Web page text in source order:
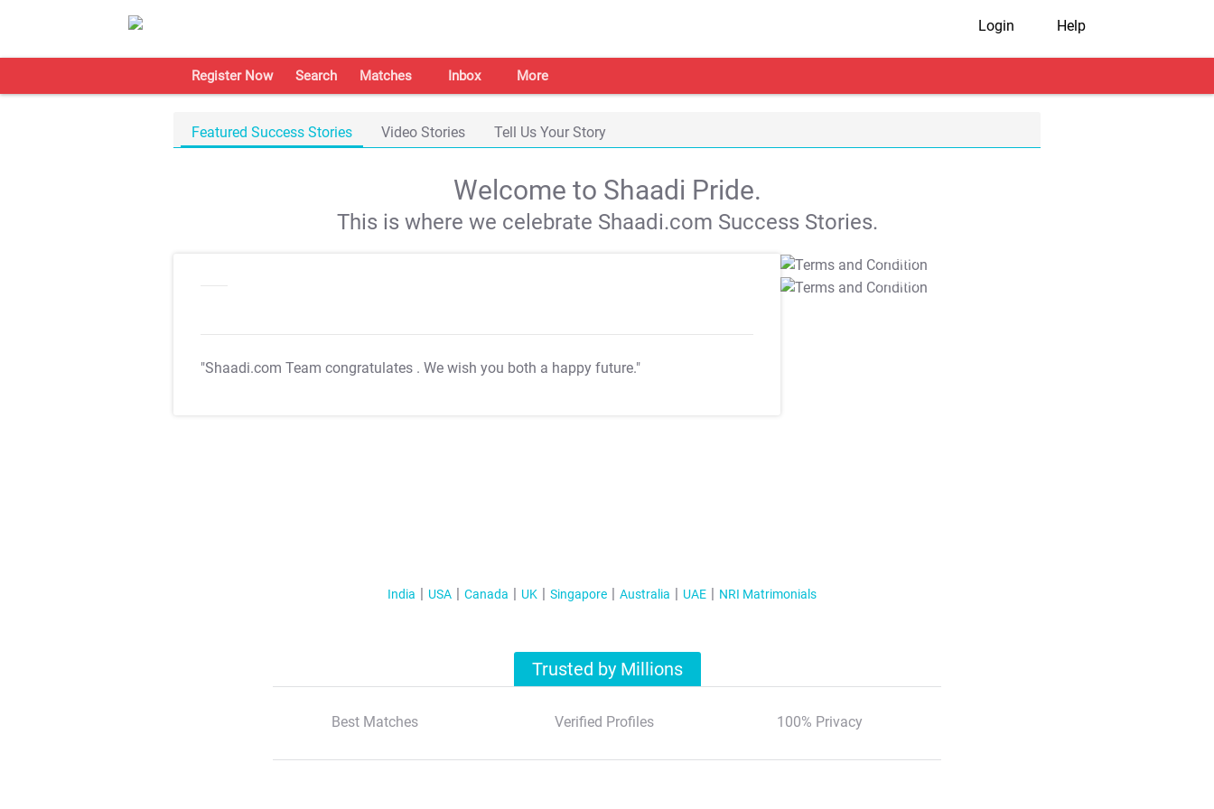
Login Help
Register Now Search Matches Inbox More
Featured Success Stories Video Stories Tell Us Your Story
Welcome to Shaadi Pride.
This is where we celebrate Shaadi.com Success Stories.
"Shaadi.com Team congratulates . We wish you both a happy future."
T&C Apply
T&C Apply
India USA Canada UK Singapore Australia UAE NRI Matrimonials
Trusted by Millions
Best Matches Verified Profiles 100% Privacy